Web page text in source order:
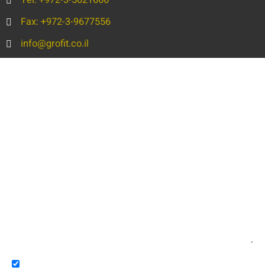
Fax: +972-3-9677556
info@grofit.co.il
Consent